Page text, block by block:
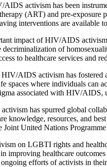
activism has been
(ART) and pre-
interventions are available
impact of HIV/AIDS
of
to healthcare services and
AIDS activism has
spaces where individuals
associated with HIV/AIDS,
has spurred global
knowledge, resources, and
Joint United Nations
on LGBTI rights and
improving healthcare
efforts of activists in